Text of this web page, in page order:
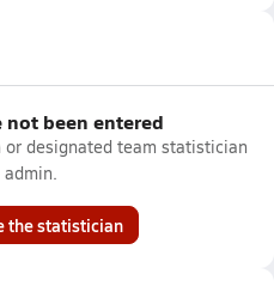
not been entered
designated team statistician
the statistician